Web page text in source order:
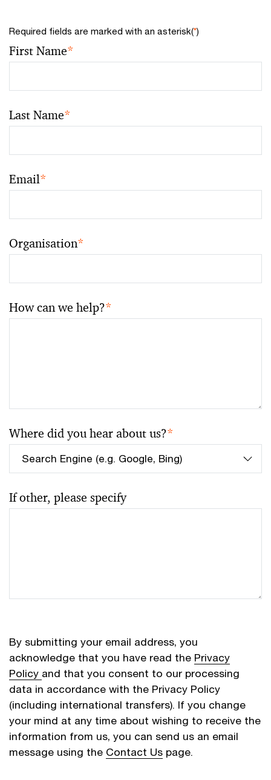
Required fields are marked with an asterisk(*)
First Name*
Last Name*
Email*
Organisation*
How can we help?*
Where did you hear about us?*
If other, please specify
By submitting your email address, you
acknowledge that you have read the Privacy
Policy and that you consent to our processing
data in accordance with the Privacy Policy
(including international transfers). If you change
your mind at any time about wishing to receive the
information from us, you can send us an email
message using the Contact Us page.